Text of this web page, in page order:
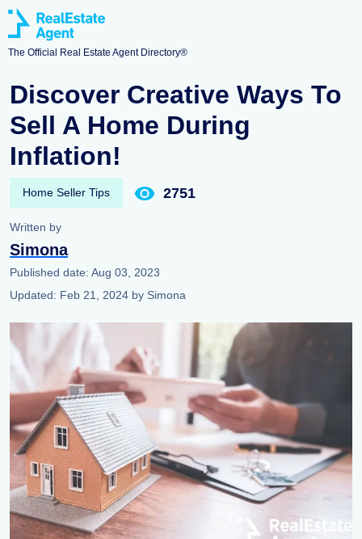
The Official Real Estate Agent Directory®
Discover Creative Ways To
Sell A Home During
Inflation!
Home Seller Tips 2751
Written by
Simona
Published date: Aug 03, 2023
Updated: Feb 21, 2024 by Simona